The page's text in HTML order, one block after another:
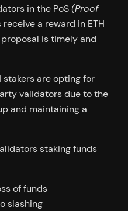
in the PoS(Proof
a reward in ETH
is timely and
stakers are opting for
validators due to the
and maintaining a
staking funds
of funds
slashing